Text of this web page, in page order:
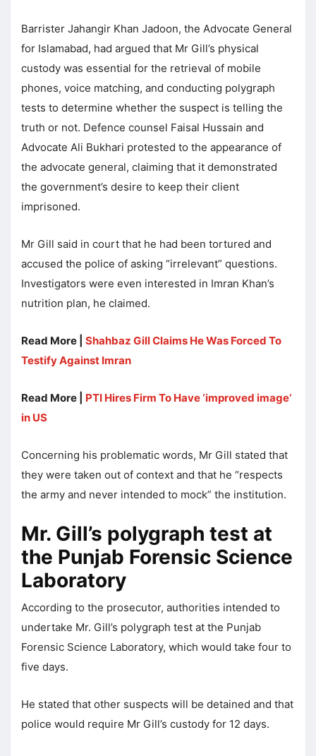
Barrister Jahangir Khan Jadoon, the Advocate General
for Islamabad, had argued that Mr Gill’s physical
custody was essential for the retrieval of mobile
phones, voice matching, and conducting polygraph
tests to determine whether the suspect is telling the
truth or not. Defence counsel Faisal Hussain and
Advocate Ali Bukhari protested to the appearance of
the advocate general, claiming that it demonstrated
the government’s desire to keep their client
imprisoned.
Mr Gill said in court that he had been tortured and
accused the police of asking “irrelevant” questions.
Investigators were even interested in Imran Khan’s
nutrition plan, he claimed.
Read More | Shahbaz Gill Claims He Was Forced To
Testify Against Imran
Read More | PTI Hires Firm To Have ‘improved image’
in US
Concerning his problematic words, Mr Gill stated that
they were taken out of context and that he “respects
the army and never intended to mock” the institution.
Mr. Gill’s polygraph test at
the Punjab Forensic Science
Laboratory
According to the prosecutor, authorities intended to
undertake Mr. Gill’s polygraph test at the Punjab
Forensic Science Laboratory, which would take four to
five days.
He stated that other suspects will be detained and that
police would require Mr Gill’s custody for 12 days.